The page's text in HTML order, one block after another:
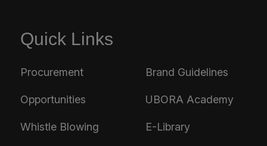
Quick Links
Procurement Brand Guidelines
Opportunities UBORA Academy
Whistle Blowing E-Library